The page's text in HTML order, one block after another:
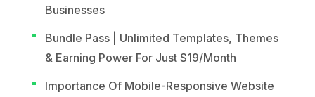
Businesses
Bundle Pass | Unlimited Templates, Themes
& Earning Power For Just $19/Month
Importance Of Mobile-Responsive Website